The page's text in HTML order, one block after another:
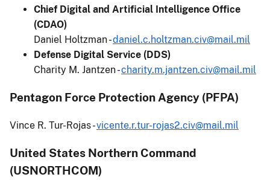
Chief Digital and Artificial Intelligence Office
(CDAO)
Daniel Holtzman -daniel.c.holtzman.civ@mail.mil
Defense Digital Service (DDS)
Charity M. Jantzen -charity.m.jantzen.civ@mail.mil
Pentagon Force Protection Agency (PFPA)
Vince R. Tur-Rojas -vicente.r.tur-rojas2.civ@mail.mil
United States Northern Command
(USNORTHCOM)